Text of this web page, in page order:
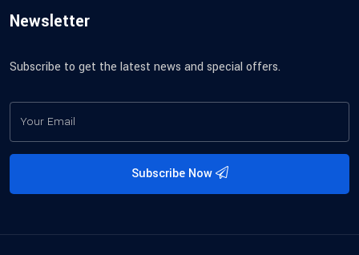
Newsletter
Subscribe to get the latest news and special offers.
Subscribe Now